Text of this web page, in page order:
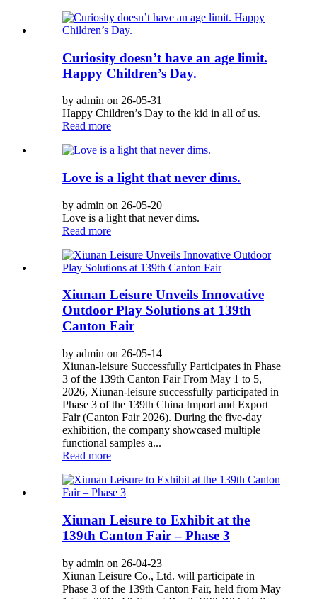
Curiosity doesn’t have an age limit.
Happy Children’s Day.
by admin on 26-05-31
Happy Children’s Day to the kid in all of us.
Read more
Love is a light that never dims.
by admin on 26-05-20
Love is a light that never dims.
Read more
Xiunan Leisure Unveils Innovative
Outdoor Play Solutions at 139th
Canton Fair
by admin on 26-05-14
Xiunan-leisure Successfully Participates in Phase
3 of the 139th Canton Fair From May 1 to 5,
2026, Xiunan-leisure successfully participated in
Phase 3 of the 139th China Import and Export
Fair (Canton Fair 2026). During the five-day
exhibition, the company showcased multiple
functional samples a...
Read more
Xiunan Leisure to Exhibit at the
139th Canton Fair – Phase 3
by admin on 26-04-23
Xiunan Leisure Co., Ltd. will participate in
Phase 3 of the 139th Canton Fair, held from May